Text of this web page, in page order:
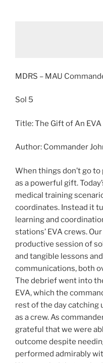
MDRS – MAU
Sol 5
Title: The Gift of An
Author: Commander
When things don’t go
as a powerful gift.
medical training
coordinates. Instead it
learning and
stations’ EVA crews.
productive session of
and tangible lessons
communications, both
The debrief went into
EVA, which the
rest of the day catching
as a crew. As
grateful that we were
outcome despite
performed admirably